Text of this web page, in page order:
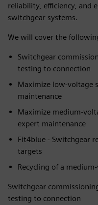
reliability, efficiency, and
switchgear systems.
We will cover the
Switchgear
testing to connection
Maximize low-voltage
maintenance
Maximize medium-
expert maintenance
Fit4blue - Switchgear
targets
Recycling of a
Switchgear
testing to connection